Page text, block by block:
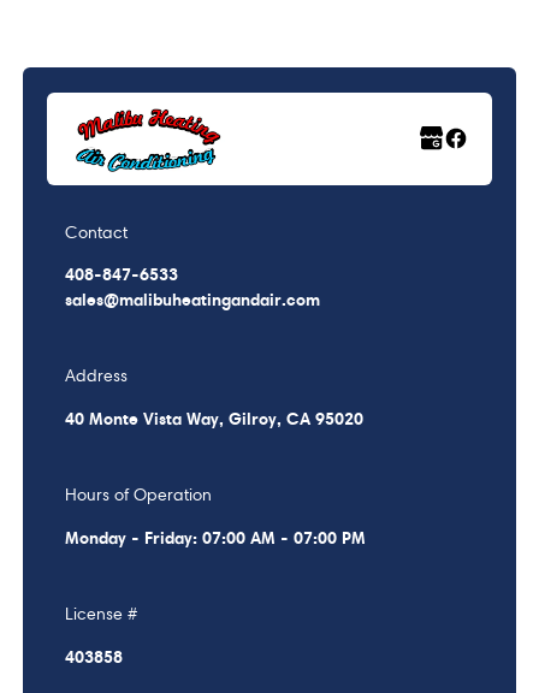
Contact
408-847-6533
sales@malibuheatingandair.com
Address
40 Monte Vista Way, Gilroy, CA 95020
Hours of Operation
Monday - Friday: 07:00 AM - 07:00 PM
License #
403858